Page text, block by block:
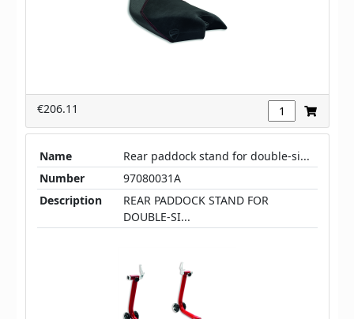
€206.11
Name
Rear paddock stand for double-si...
Number
97080031A
Description
REAR PADDOCK STAND FOR
DOUBLE-SI...